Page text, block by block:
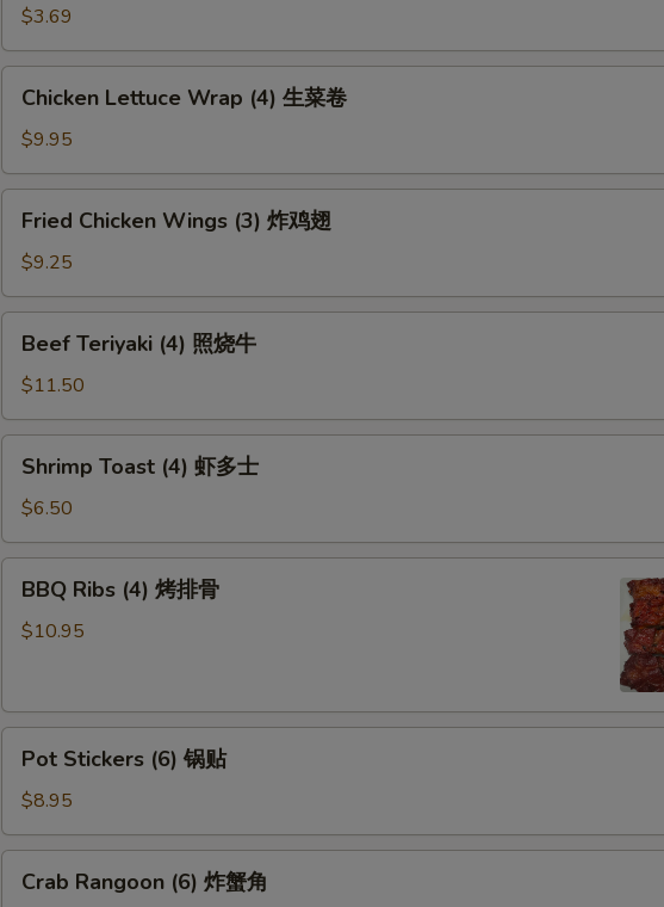
Roll
(2)
上
$3.69
Lettuce
Wrap
(4)
生
Chicken Lettuce Wrap (4) 生菜卷
$9.95
Chicken
Wings
(3)
炸
Fried Chicken Wings (3) 炸鸡翅
$9.25
Teriyaki
(4)
照
烧
Beef Teriyaki (4) 照烧牛
$11.50
Toast
(4)
虾
多
Shrimp Toast (4) 虾多士
$6.50
Ribs
(4)
骨
BBQ Ribs (4) 烤排骨
$10.95
Stickers
(6)
锅
贴
Pot Stickers (6) 锅贴
$8.95
Rangoon
Crab Rangoon (6) 炸蟹角